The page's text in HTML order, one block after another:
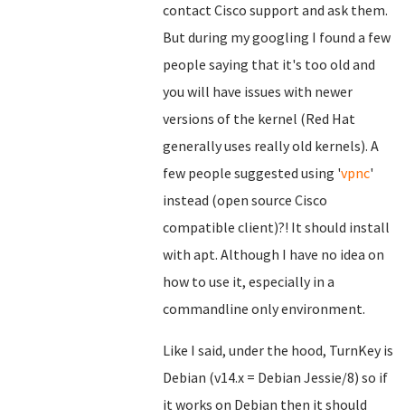
contact Cisco support and ask them.
But during my googling I found a few
people saying that it's too old and
you will have issues with newer
versions of the kernel (Red Hat
generally uses really old kernels). A
few people suggested using 'vpnc'
instead (open source Cisco
compatible client)?! It should install
with apt. Although I have no idea on
how to use it, especially in a
commandline only environment.
Like I said, under the hood, TurnKey is
Debian (v14.x = Debian Jessie/8) so if
it works on Debian then it should